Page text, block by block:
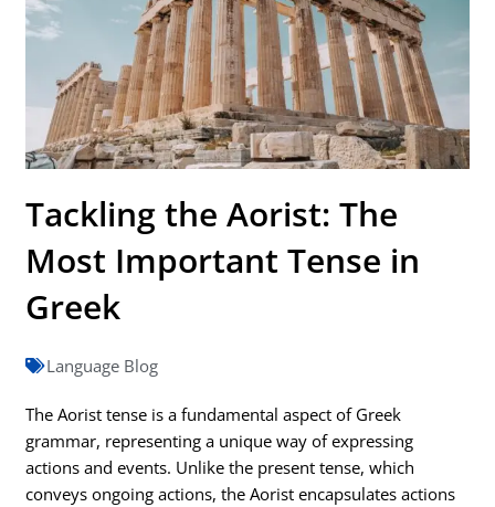
Tackling the Aorist: The
Most Important Tense in
Greek
Language Blog
The Aorist tense is a fundamental aspect of Greek
grammar, representing a unique way of expressing
actions and events. Unlike the present tense, which
conveys ongoing actions, the Aorist encapsulates actions